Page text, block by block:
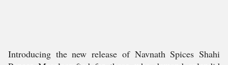
Introducing the new release of Navnath Spices Shahi